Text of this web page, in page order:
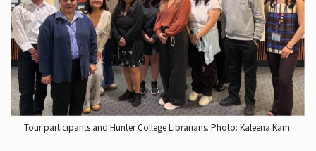
Hours
Tour participants and Hunter College Librarians. Photo: Kaleena Kam.